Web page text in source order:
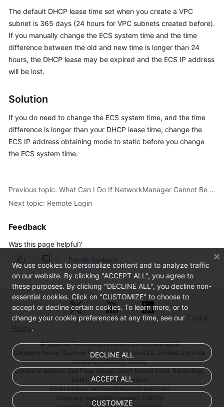
Reference
SDK
Reference
General
Issues
Issues
ECS
Why
Is
My
Linux
ECS
Not
Booting
Going
Into
Emergency
The default DHCP lease time set when you create a VPC
subnet is 365 days (24 hours for VPC subnets created before).
If you manually change the ECS system time and the time
difference between the old and new time is longer than 24
hours, the DHCP lease may be expired and the ECS IP address
will be lost.
Solution
If you do need to change the ECS system time, and the time
difference is longer than your DHCP lease time, change the
ECS IP address obtaining mode to static before you change
the ECS system time.
Previous topic: What Can I Do If NetworkManager Cannot Be Started? (Error Message: Failed to restart NetworkManager.service: Unit NetworkManager.service is masked)
Next topic: Remote Login
Feedback
Was this page helpful?
Provide feedback
We use cookies to personalize content and to analyze traffic
on our website. By clicking "ACCEPT ALL", you agree to
these purposes. By clicking "DECLINE ALL", you decline non-
essential cookies. Click on "CUSTOMIZE" to choose to
accept or decline certain cookies. To learn more, or to
change your cookie preferences at any time, see our
Cookie
Policy .
DECLINE ALL
ACCEPT ALL
CUSTOMIZE
© Sparkoo Technologies Ireland Co. Limited 2026
Company Name: Sparkoo Technologies Ireland Co. Limited, a private
company limited by shares.
Company address: 2nd Floor, Mespil Court, Mespil Road, Ballsbridge,
Dublin 4, D04 E516, Ireland
Email address: eucloud@huaweicloud.com
Company registration number: 709764